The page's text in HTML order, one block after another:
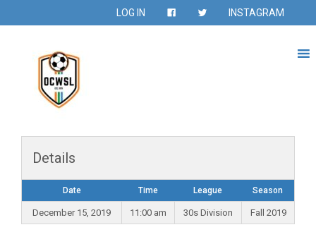
LOG IN INSTAGRAM
Details
Date Time League Season
December 15, 2019 11:00 am 30s Division Fall 2019